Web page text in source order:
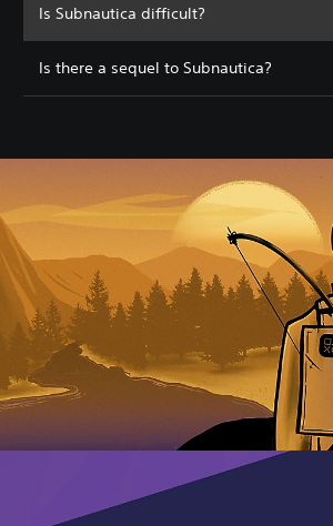
Is Subnautica difficult?
Is there a sequel to Subnautica?